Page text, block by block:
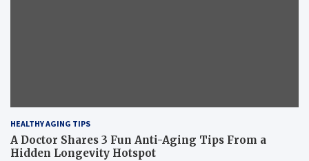
HEALTHY AGING TIPS
A Doctor Shares 3 Fun Anti-Aging Tips From a
Hidden Longevity Hotspot